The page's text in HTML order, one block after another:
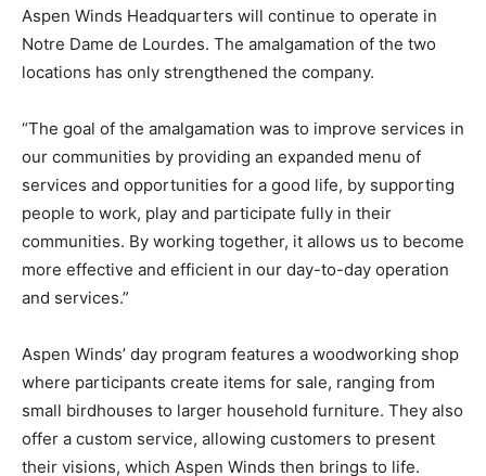
Aspen Winds Headquarters will continue to operate in
Notre Dame de Lourdes. The amalgamation of the two
locations has only strengthened the company.
“The goal of the amalgamation was to improve services in
our communities by providing an expanded menu of
services and opportunities for a good life, by supporting
people to work, play and participate fully in their
communities. By working together, it allows us to become
more effective and efficient in our day-to-day operation
and services.”
Aspen Winds’ day program features a woodworking shop
where participants create items for sale, ranging from
small birdhouses to larger household furniture. They also
offer a custom service, allowing customers to present
their visions, which Aspen Winds then brings to life.